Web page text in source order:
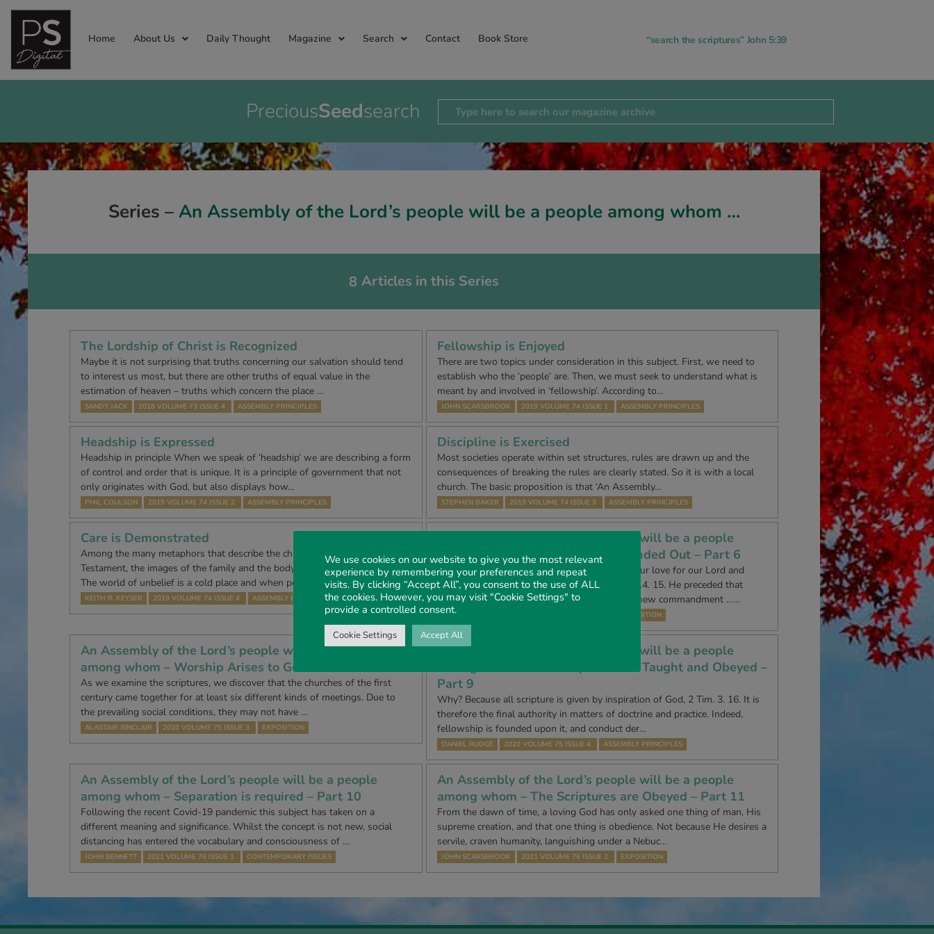
Home About Us Daily Thought Magazine Search Contact Book Store “search the scriptures” John 5:39
PreciousSeedsearch
Series – An Assembly of the Lord’s people will be a people among whom …
8 Articles in this Series
The Lordship of Christ is Recognized
Maybe it is not surprising that truths concerning our salvation should tend
to interest us most, but there are other truths of equal value in the
estimation of heaven – truths which concern the place …
SANDY JACK 2018 VOLUME 73 ISSUE 4 ASSEMBLY PRINCIPLES
Fellowship is Enjoyed
There are two topics under consideration in this subject. First, we need to
establish who the ‘people’ are. Then, we must seek to understand what is
meant by and involved in ‘fellowship’. According to…
JOHN SCARSBROOK 2019 VOLUME 74 ISSUE 1 ASSEMBLY PRINCIPLES
Headship is Expressed
Headship in principle When we speak of ‘headship’ we are describing a form
of control and order that is unique. It is a principle of government that not
only originates with God, but also displays how…
PHIL COULSON 2019 VOLUME 74 ISSUE 2 ASSEMBLY PRINCIPLES
Discipline is Exercised
Most societies operate within set structures, rules are drawn up and the
consequences of breaking the rules are clearly stated. So it is with a local
church. The basic proposition is that ‘An Assembly…
STEPHEN BAKER 2019 VOLUME 74 ISSUE 3 ASSEMBLY PRINCIPLES
Care is Demonstrated
Among the many metaphors that describe the church in the New
Testament, the images of the family and the body resonate most personally.
The world of unbelief is a cold place and when people are expose…
KEITH R. KEYSER 2019 VOLUME 74 ISSUE 4 ASSEMBLY PRINCIPLES
An Assembly of the Lord’s people will be a people
among whom – The Gospel is Sounded Out – Part 6
John also teaches us that we should express our love for our Lord and
Saviour by keeping His commandments, John 14. 15. He preceded that
statement in John chapter 13 verse 34 with a ‘new commandment ……
STUART SCAMMELL EXPOSITION
An Assembly of the Lord’s people will be a people
among whom – Worship Arises to God – Part 8
As we examine the scriptures, we discover that the churches of the first
century came together for at least six different kinds of meetings. Due to
the prevailing social conditions, they may not have …
ALASTAIR SINCLAIR 2020 VOLUME 75 ISSUE 3 EXPOSITION
An Assembly of the Lord’s people will be a people
among whom – The Scriptures are Taught and Obeyed –
Part 9
Why? Because all scripture is given by inspiration of God, 2 Tim. 3. 16. It is
therefore the final authority in matters of doctrine and practice. Indeed,
fellowship is founded upon it, and conduct der…
DANIEL RUDGE 2020 VOLUME 75 ISSUE 4 ASSEMBLY PRINCIPLES
An Assembly of the Lord’s people will be a people
among whom – Separation is required – Part 10
Following the recent Covid-19 pandemic this subject has taken on a
different meaning and significance. Whilst the concept is not new, social
distancing has entered the vocabulary and consciousness of …
JOHN BENNETT 2021 VOLUME 76 ISSUE 1 CONTEMPORARY ISSUES
An Assembly of the Lord’s people will be a people
among whom – The Scriptures are Obeyed – Part 11
From the dawn of time, a loving God has only asked one thing of man, His
supreme creation, and that one thing is obedience. Not because He desires a
servile, craven humanity, languishing under a Nebuc…
JOHN SCARSBROOK 2021 VOLUME 76 ISSUE 2 EXPOSITION
We use cookies on our website to give you the most relevant
experience by remembering your preferences and repeat
visits. By clicking “Accept All”, you consent to the use of ALL
the cookies. However, you may visit "Cookie Settings" to
provide a controlled consent.
Cookie Settings Accept All